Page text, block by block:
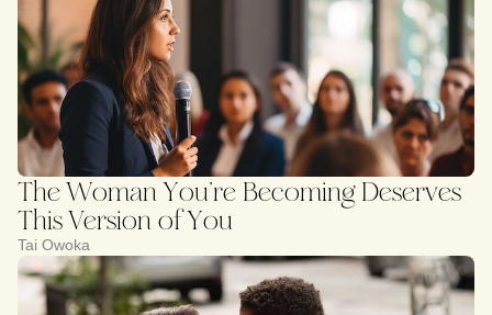
The Woman You’re Becoming Deserves
This Version of You
Tai Owoka